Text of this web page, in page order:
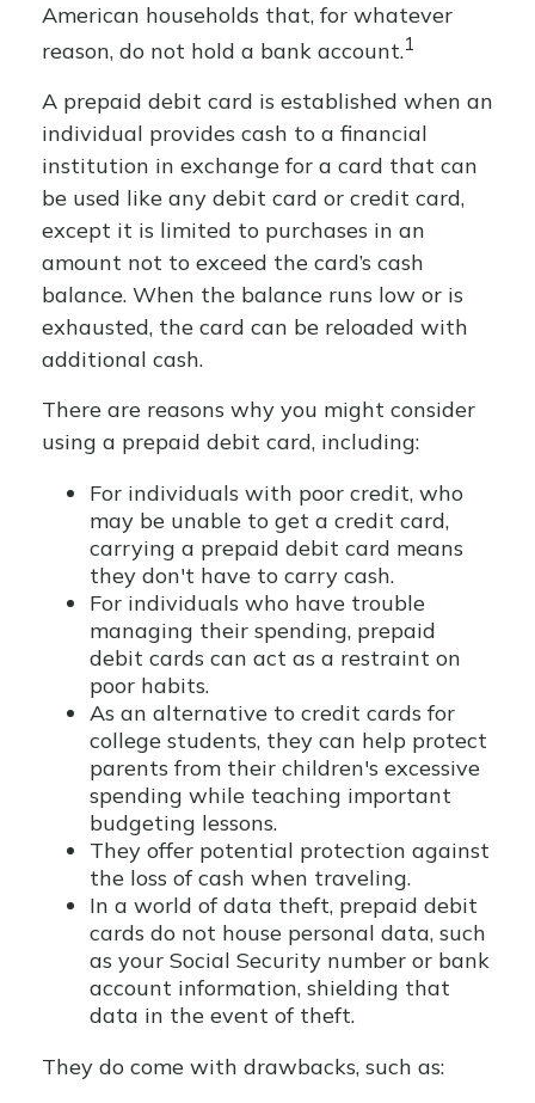
American households that, for whatever
reason, do not hold a bank account.1
A prepaid debit card is established when an
individual provides cash to a financial
institution in exchange for a card that can
be used like any debit card or credit card,
except it is limited to purchases in an
amount not to exceed the card’s cash
balance. When the balance runs low or is
exhausted, the card can be reloaded with
additional cash.
There are reasons why you might consider
using a prepaid debit card, including:
For individuals with poor credit, who
may be unable to get a credit card,
carrying a prepaid debit card means
they don't have to carry cash.
For individuals who have trouble
managing their spending, prepaid
debit cards can act as a restraint on
poor habits.
As an alternative to credit cards for
college students, they can help protect
parents from their children's excessive
spending while teaching important
budgeting lessons.
They offer potential protection against
the loss of cash when traveling.
In a world of data theft, prepaid debit
cards do not house personal data, such
as your Social Security number or bank
account information, shielding that
data in the event of theft.
They do come with drawbacks, such as: